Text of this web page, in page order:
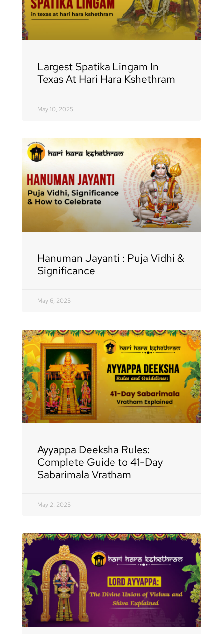
Largest Spatika Lingam In
Texas At Hari Hara Kshethram
May 10, 2025
Hanuman Jayanti : Puja Vidhi &
Significance
May 6, 2025
Ayyappa Deeksha Rules:
Complete Guide to 41-Day
Sabarimala Vratham
May 2, 2025